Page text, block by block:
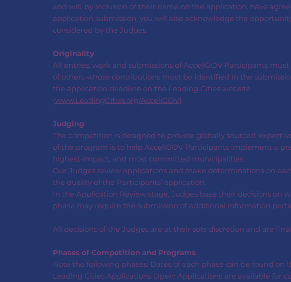
and will, by inclusion of their name on the application, have
application submission, you will also acknowledge the
considered by the Judges.
Originality
All entries, work and submissions of AcceliGOV Participants
of others whose contributions must be identified in the
the application deadline on the Leading Cities website
(www.LeadingCities.org/AcceliGOV)
Judging
The competition is designed to provide globally sourced,
of the program is to help AcceliGOV Participants implement a
highest-impact, and most committed municipalities.
Our Judges review applications and make determinations on
the quality of the Participants’ application.
In the Application Review stage, Judges base their decisions on
phase may require the submission of additional information
All decisions of the Judges are at their sole discretion and are
Phases of Competition and Programs
Note the following phases. Dates of each phase can be found on
Leading Cities Applications Open: Applications are available for